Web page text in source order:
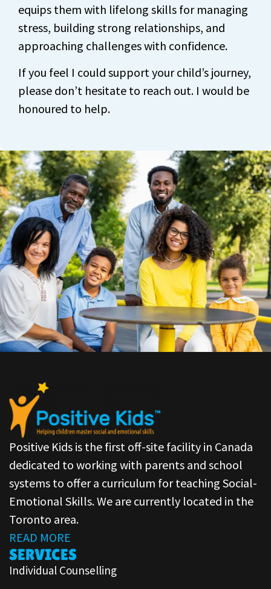
equips them with lifelong skills for managing
stress, building strong relationships, and
approaching challenges with confidence.
If you feel I could support your child’s journey,
please don’t hesitate to reach out. I would be
honoured to help.
Positive Kids is the first off-site facility in Canada
dedicated to working with parents and school
systems to offer a curriculum for teaching Social-
Emotional Skills. We are currently located in the
Toronto area.
READ MORE
SERVICES
Individual Counselling